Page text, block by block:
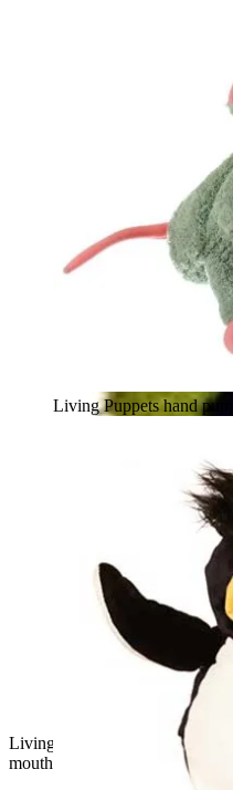
Living Puppets hand puppet
mouth and little teeth
Living Puppets hand